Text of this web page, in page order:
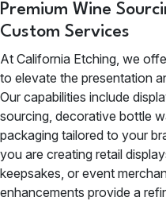
Premium Wine
Custom Services
At California Etching, we
to elevate the presentation
Our capabilities include
sourcing, decorative bottle
packaging tailored to your
you are creating retail
keepsakes, or event
enhancements provide a